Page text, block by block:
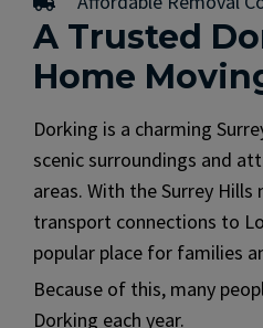
A Trusted
Home
Dorking is a charming
scenic surroundings and
areas. With the Surrey Hills
transport connections to
popular place for families
Because of this, many
Dorking each year.